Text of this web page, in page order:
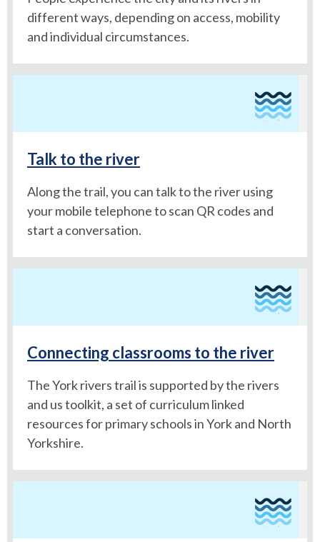
different ways, depending on access, mobility
and individual circumstances.
Talk to the river
Along the trail, you can talk to the river using
your mobile telephone to scan QR codes and
start a conversation.
Connecting classrooms to the river
The York rivers trail is supported by the rivers
and us toolkit, a set of curriculum linked
resources for primary schools in York and North
Yorkshire.